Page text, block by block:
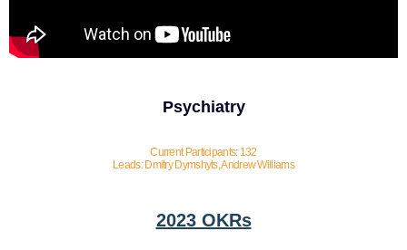
Psychiatry
Current Participants: 132
Leads: Dmitry Dymshyts, Andrew Williams
2023 OKRs